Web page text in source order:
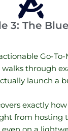
3: The
Go-
walks through
launch a
exactly
from hosting